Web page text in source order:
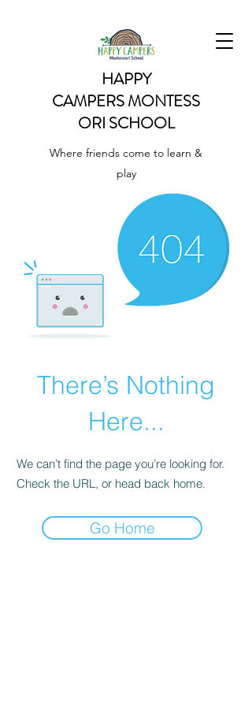
HAPPY
CAMPERSMONTESS
ORI SCHOOL
Where friends come to learn &
play
There’s Nothing
Here...
We can’t find the page you’re looking for.
Check the URL, or head back home.
Go Home